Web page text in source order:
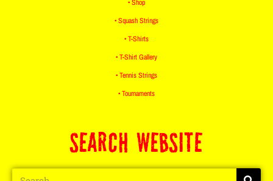
• Shop
• Squash Strings
• T-Shirts
• T-Shirt Gallery
• Tennis Strings
• Tournaments
SEARCH WEBSITE